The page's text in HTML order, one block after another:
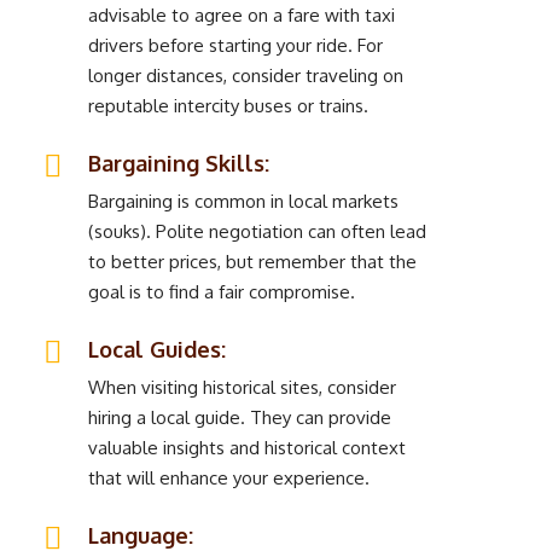
advisable to agree on a fare with taxi
drivers before starting your ride. For
longer distances, consider traveling on
reputable intercity buses or trains.
Bargaining Skills:
Bargaining is common in local markets
(souks). Polite negotiation can often lead
to better prices, but remember that the
goal is to find a fair compromise.
Local Guides:
When visiting historical sites, consider
hiring a local guide. They can provide
valuable insights and historical context
that will enhance your experience.
Language: